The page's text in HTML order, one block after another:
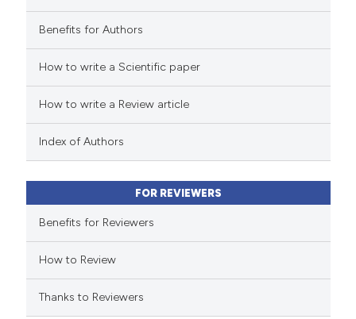
how this article has been
scite.ai
shows how a scientific paper
mentions, or contrasts
claim, and a label
in which section the
was made.
Benefits for Authors
How to write a Scientific paper
How to write a Review article
Index of Authors
FOR REVIEWERS
Benefits for Reviewers
How to Review
Thanks to Reviewers